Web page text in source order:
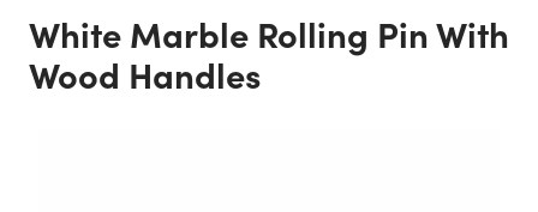
White Marble Rolling Pin With
Wood Handles